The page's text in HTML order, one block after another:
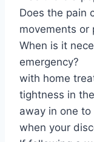
Does the pain
movements or
When is it
emergency?
with home
tightness in
away in one
when your